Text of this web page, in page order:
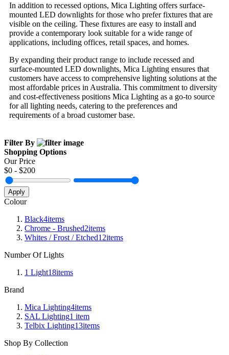
In addition to recessed options, Mica Lighting offers surface-
mounted LED downlights for those who prefer fixtures that are
visible on the ceiling. These fixtures are easy to install and
provide a contemporary look suitable for a wide range of
applications, including offices, retail spaces, and homes.
By expanding their product range to include recessed and
surface-mounted LED downlights, Mica Lighting ensures that
customers have access to comprehensive lighting solutions at the
most affordable prices in Australia. This commitment to diversity
and cost-effectiveness positions Mica Lighting as a go-to source
for all lighting needs, catering to the preferences and
requirements of a broad customer base.
Filter By
Shopping Options
Our Price
$0 - $200
Apply
Colour
Black4items
Chrome - Brushed2items
Whites / Frost / Etched12items
Number Of Lights
1 Light18items
Brand
Mica Lighting4items
SAL Lighting1 item
Telbix Lighting13items
Shop By Collection